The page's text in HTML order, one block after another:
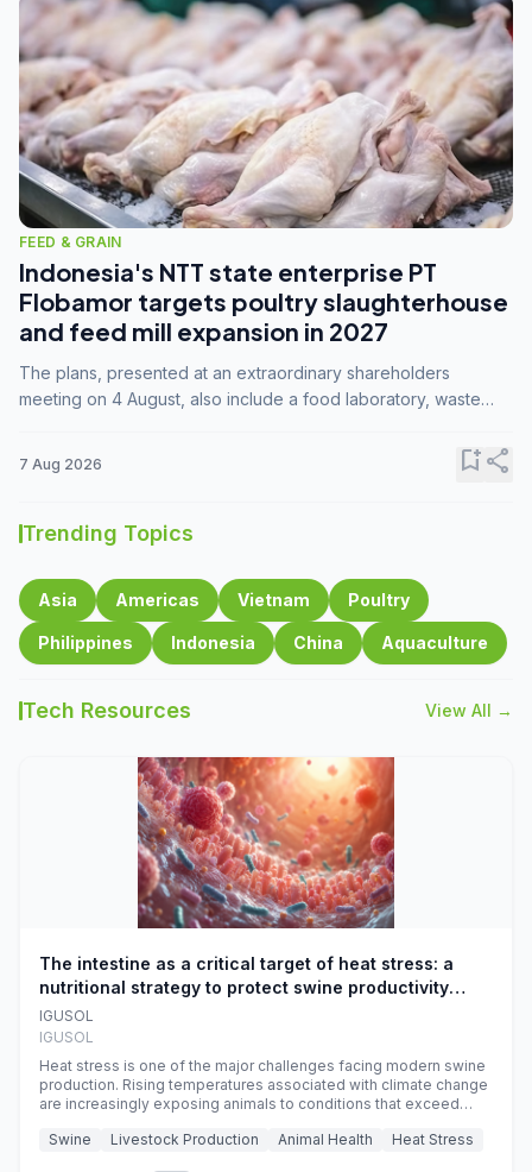
FEED & GRAIN
Indonesia's NTT state enterprise PT
Flobamor targets poultry slaughterhouse
and feed mill expansion in 2027
The plans, presented at an extraordinary shareholders
meeting on 4 August, also include a food laboratory, waste
7 Aug 2026 bookmark_addshare
Trending Topics
Asia Americas Vietnam Poultry
Philippines Indonesia China Aquaculture
Tech Resources View All →
The intestine as a critical target of heat stress: a
nutritional strategy to protect swine productivity
during summer
IGUSOL
IGUSOL
Heat stress is one of the major challenges facing modern swine
production. Rising temperatures associated with climate change
are increasingly exposing animals to conditions that exceed
efficiency, reproductive performance, and farm profitability.
Swine Livestock Production Animal Health Heat Stress